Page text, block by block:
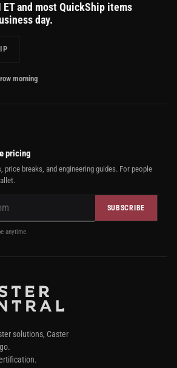
ET and most QuickShip items
day.
morning
pricing
price breaks, and engineering guides. For people
SUBSCRIBE
anytime.
solutions, Caster